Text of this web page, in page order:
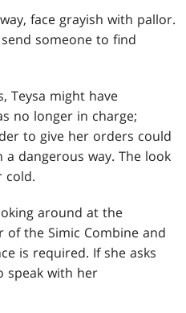
face grayish with pallor.
someone to find
Teysa might have
no longer in charge;
to give her orders could
dangerous way. The look
cold.
around at the
of the Simic Combine and
is required. If she asks
speak with her